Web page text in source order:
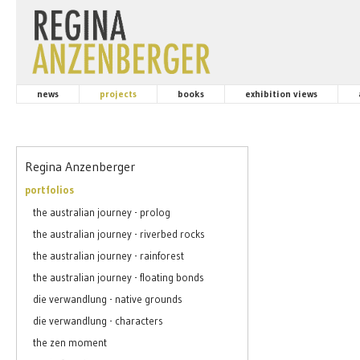
news projects books exhibition views
Regina Anzenberger
portfolios
the australian journey - prolog
the australian journey - riverbed rocks
the australian journey - rainforest
the australian journey - floating bonds
die verwandlung - native grounds
die verwandlung - characters
the zen moment